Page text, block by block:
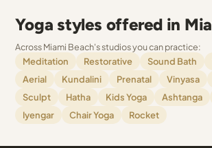
Yoga styles offered in
Across Miami Beach's studios you can practice:
Meditation
Restorative Sound Bath
Aerial
Kundalini Prenatal Vinyasa
Sculpt
Hatha Kids Yoga Ashtanga
Iyengar
Chair Yoga Rocket